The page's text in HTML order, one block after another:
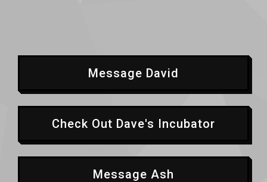
Message David
Check Out Dave's Incubator
Message Ash